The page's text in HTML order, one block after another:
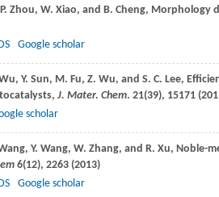
P. Zhou, W. Xiao, and B. Cheng, Morphology
Google scholar
, Y. Sun, M. Fu, Z. Wu, and S. C. Lee,
J. Mater. Chem. 21(39), 15171 (
scholar
, Y. Wang, W. Zhang, and R. Xu, Noble-
6(12), 2263 (2013)
Google scholar